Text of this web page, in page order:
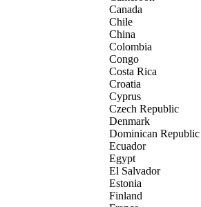
Canada
Chile
China
Colombia
Congo
Costa Rica
Croatia
Cyprus
Czech Republic
Denmark
Dominican Republic
Ecuador
Egypt
El Salvador
Estonia
Finland